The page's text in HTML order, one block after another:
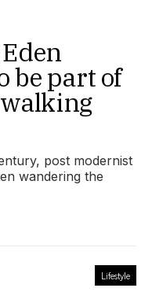
be part of
post modernist
wandering the
Lifestyle